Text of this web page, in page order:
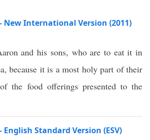
New International Version (2011)
and his sons, who are to eat it in
because it is a most holy part of their
the food offerings presented to the
Standard Version (ESV)